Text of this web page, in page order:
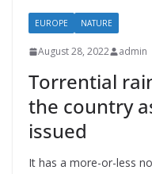
EUROPE NATURE
August 28, 2022 admin
Torrential
the country
issued
It has a more-or-less